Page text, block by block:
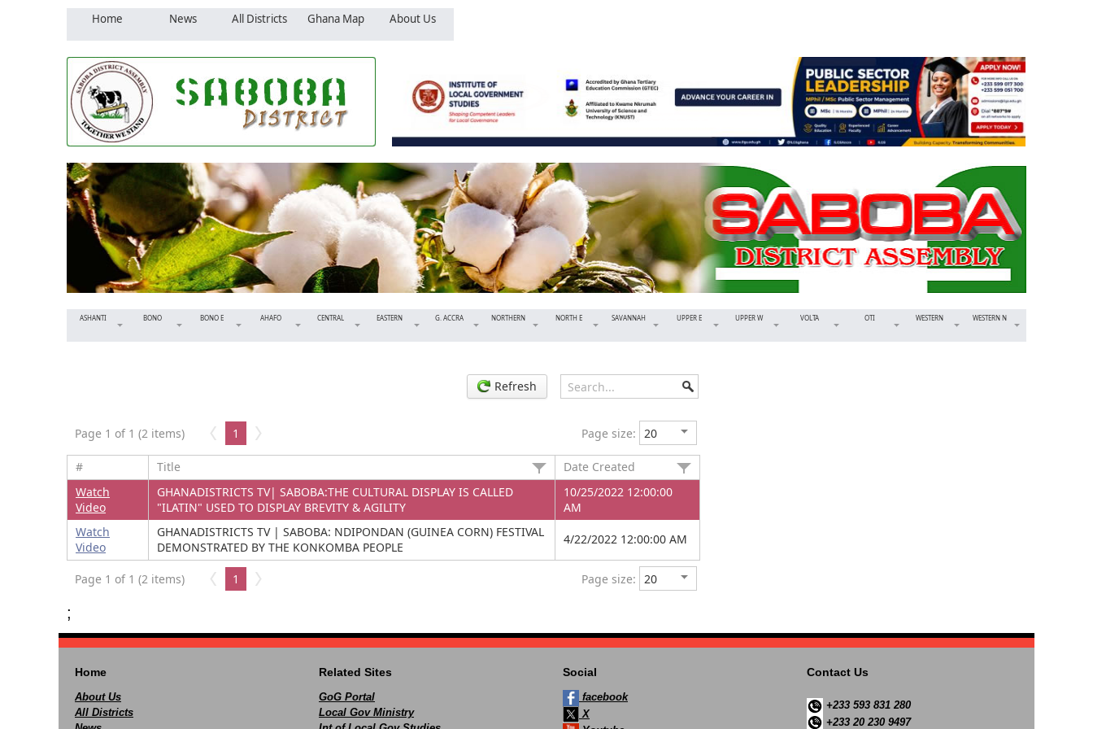
Home News All Districts Ghana Map About Us
ASHANTI BONO BONO E AHAFO CENTRAL EASTERN G. ACCRA NORTHERN NORTH E SAVANNAH UPPER E UPPER W VOLTA OTI WESTERN WESTERN N
Refresh
Page 1 of 1 (2 items) 1 Page size:
# Title
Date Created
Watch
Video
GHANADISTRICTS TV| SABOBA:THE CULTURAL DISPLAY IS CALLED
"ILATIN" USED TO DISPLAY BREVITY & AGILITY
10/25/2022 12:00:00
AM
Watch
Video
GHANADISTRICTS TV | SABOBA: NDIPONDAN (GUINEA CORN) FESTIVAL
DEMONSTRATED BY THE KONKOMBA PEOPLE
4/22/2022 12:00:00 AM
Page 1 of 1 (2 items) 1 Page size:
;
Home
About Us
All Districts
Related Sites
GoG Portal
Local Gov Ministry
Social
facebook
X
Contact Us
+233 593 831 280
+233 20 230 9497